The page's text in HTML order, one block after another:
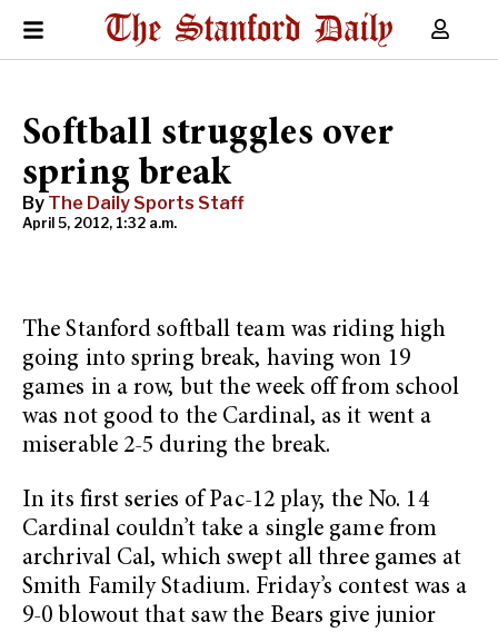
Softball struggles over
spring break
By The Daily Sports Staff
April 5, 2012, 1:32 a.m.
The Stanford softball team was riding high
going into spring break, having won 19
games in a row, but the week off from school
was not good to the Cardinal, as it went a
miserable 2-5 during the break.
In its first series of Pac-12 play, the No. 14
Cardinal couldn’t take a single game from
archrival Cal, which swept all three games at
Smith Family Stadium. Friday’s contest was a
9-0 blowout that saw the Bears give junior